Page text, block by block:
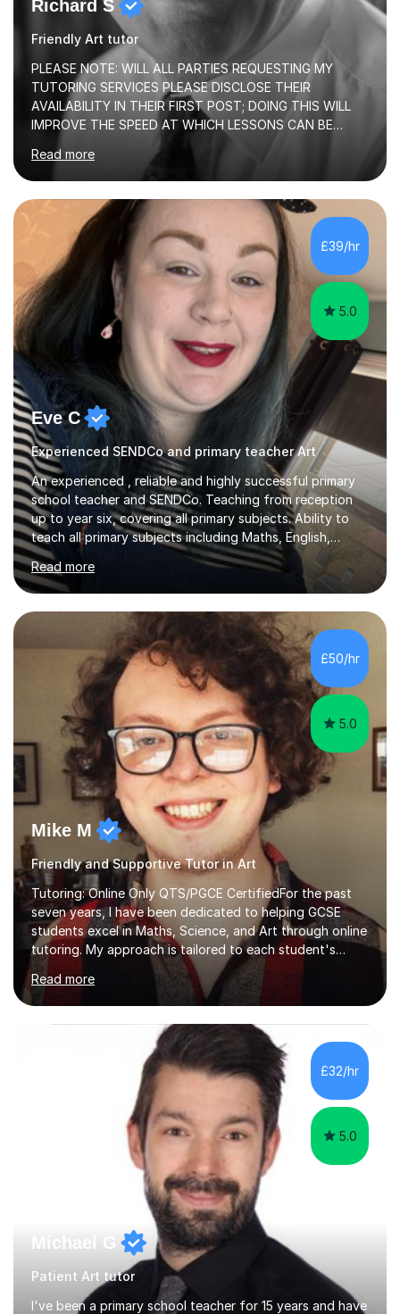
Richard S
Friendly Art tutor
PLEASE NOTE: WILL ALL PARTIES REQUESTING MY
TUTORING SERVICES PLEASE DISCLOSE THEIR
AVAILABILITY IN THEIR FIRST POST; DOING THIS WILL
IMPROVE THE SPEED AT WHICH LESSONS CAN BE
the already listed subject areas) taught in community
groups, family history societies, further education
colleges and in private homes covering the Leeds-
Bradford and Wakefield area of West Yorkshire. I have
also performed poetry and participated in both the
Headingley and Ilkley Literary Festivals. Currently, I serve
as Chairperson for Leeds Combined Arts, and this role...
Read more
£39/hr
5.0
Eve C
Experienced SENDCo and primary teacher Art
An experienced , reliable and highly successful primary
school teacher and SENDCo. Teaching from reception
up to year six, covering all primary subjects. Ability to
teach all primary subjects including Maths, English,
Phonics and Science. I can deliver one-to-one tutoring
to a high standard which motivates students to
succeed. I have a genuine interest in helping all children
learn, creating individualised learning plans and working
alongside parents to support their child's learning and
needs. Teaching for over ten years across all key stages
mean I have an overview of where children come from...
Read more
£50/hr
5.0
Mike M
Friendly and Supportive Tutor in Art
Tutoring: Online Only QTS/PGCE CertifiedFor the past
seven years, I have been dedicated to helping GCSE
students excel in Maths, Science, and Art through online
tutoring. My approach is tailored to each student's
needs, ensuring they stay on track with school lessons
while addressing specific challenges.I specialise in
guiding Year 10 and 11 students through the GCSE
syllabus. We focus on mastering past papers and turning
tricky topics into areas of expertise. My goal is to help
your child gain confidence and excel in their exams. I
hold A Levels in Mathematics and Physics, GCSEs in
Read more
£32/hr
5.0
Michael G
Patient Art tutor
I've been a primary school teacher for 15 years and have